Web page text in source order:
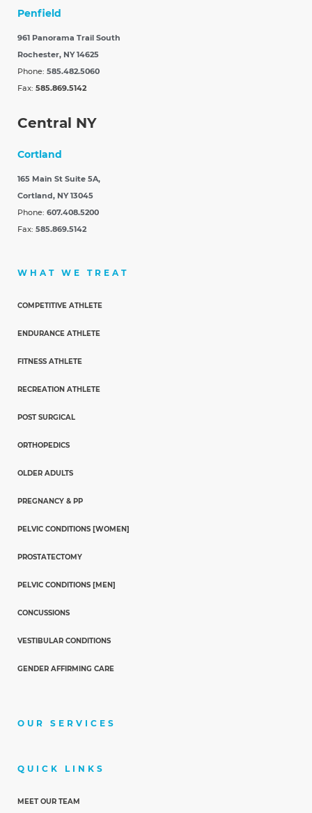
Penfield
961 Panorama Trail South
Rochester, NY 14625
Phone: 585.482.5060
Fax: 585.869.5142
Central NY
Cortland
165 Main St Suite 5A,
Cortland, NY 13045
Phone: 607.408.5200
Fax: 585.869.5142
WHAT WE TREAT
COMPETITIVE ATHLETE
ENDURANCE ATHLETE
FITNESS ATHLETE
RECREATION ATHLETE
POST SURGICAL
ORTHOPEDICS
OLDER ADULTS
PREGNANCY & PP
PELVIC CONDITIONS [WOMEN]
PROSTATECTOMY
PELVIC CONDITIONS [MEN]
CONCUSSIONS
VESTIBULAR CONDITIONS
GENDER AFFIRMING CARE
OUR SERVICES
QUICK LINKS
MEET OUR TEAM